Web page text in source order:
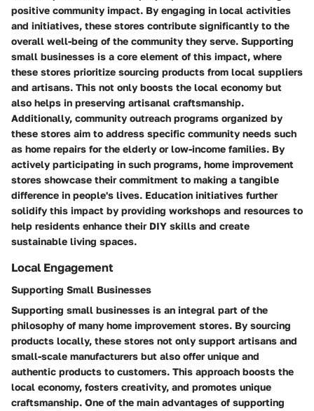
positive community impact. By engaging in local activities
and initiatives, these stores contribute significantly to the
overall well-being of the community they serve. Supporting
small businesses is a core element of this impact, where
these stores prioritize sourcing products from local suppliers
and artisans. This not only boosts the local economy but
also helps in preserving artisanal craftsmanship.
Additionally, community outreach programs organized by
these stores aim to address specific community needs such
as home repairs for the elderly or low-income families. By
actively participating in such programs, home improvement
stores showcase their commitment to making a tangible
difference in people's lives. Education initiatives further
solidify this impact by providing workshops and resources to
help residents enhance their DIY skills and create
sustainable living spaces.
Local Engagement
Supporting Small Businesses
Supporting small businesses is an integral part of the
philosophy of many home improvement stores. By sourcing
products locally, these stores not only support artisans and
small-scale manufacturers but also offer unique and
authentic products to customers. This approach boosts the
local economy, fosters creativity, and promotes unique
craftsmanship. One of the main advantages of supporting